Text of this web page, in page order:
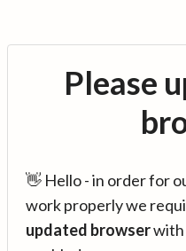
Please
👋 Hello - in order for
work properly we
updated browserwith